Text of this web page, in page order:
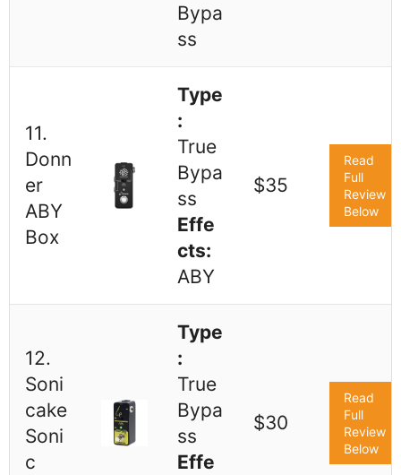
Bypa
ss
11.
Donn
er
ABY
Box
Type
:
True
Bypa
ss
Effe
cts:
ABY
$35
Read
Full
Review
Below
12.
Soni
cake
Soni
c
Type
:
True
Bypa
ss
Effe
$30
Read
Full
Review
Below